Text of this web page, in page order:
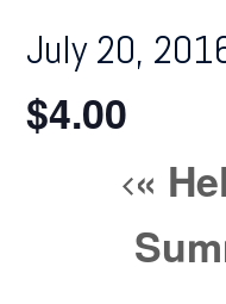
July 20,
$4.00
«